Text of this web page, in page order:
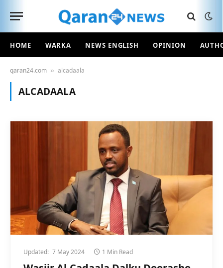
HOME WARKA NEWS ENGLISH OPINION
qaran24.com » alcadaala
ALCADAALA
Updated: 7 May 2024 1 Min Read